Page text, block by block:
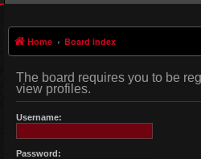
Home Board index
The board requires you to be
view profiles.
Username:
Password: